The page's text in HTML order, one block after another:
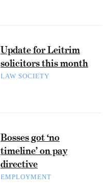
Update for Leitrim
solicitors this month
LAW SOCIETY
Bosses got ‘no
timeline’ on pay
directive
EMPLOYMENT